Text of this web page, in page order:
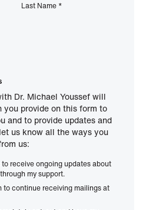
Last Name *
Dr. Michael Youssef will
you provide on this form to
and to provide updates and
us know all the ways you
us:
receive ongoing updates about
my support.
to continue receiving mailings at